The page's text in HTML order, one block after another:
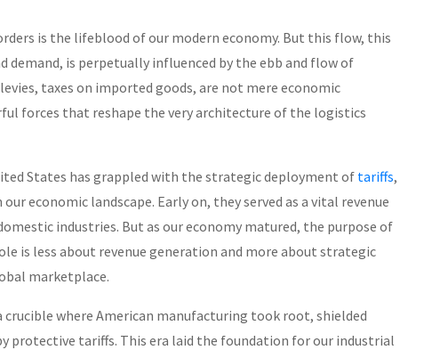
is the lifeblood of our modern economy. But this flow, this
demand, is perpetually influenced by the ebb and flow of
taxes on imported goods, are not mere economic
forces that reshape the very architecture of the logistics
States has grappled with the strategic deployment of tariffs,
economic landscape. Early on, they served as a vital revenue
industries. But as our economy matured, the purpose of
is less about revenue generation and more about strategic
marketplace.
crucible where American manufacturing took root, shielded
protective tariffs. This era laid the foundation for our industrial